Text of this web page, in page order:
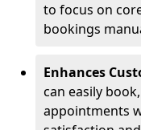
to focus on
bookings
Enhances
can easily
appointments